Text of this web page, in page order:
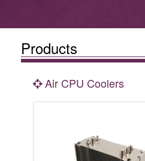
Products
Air CPU Coolers